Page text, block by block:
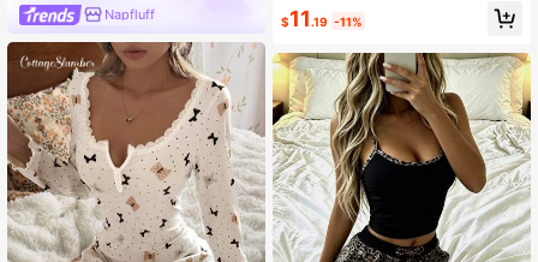
Napfluff $11 .19 -11%